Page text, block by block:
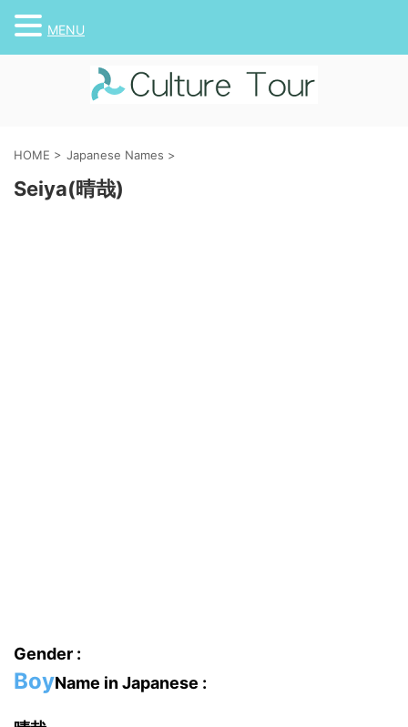
HOME > Japanese Names >
Seiya(晴哉)
Gender :
BoyName in Japanese :
MENU